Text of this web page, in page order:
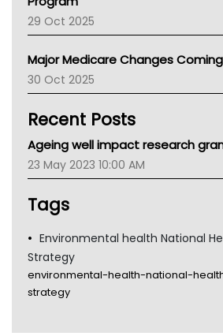
LFA
Palliative Care
AIHW
Children's Health Queenland
CHF
MHC
Gold Coast
Tsa
29 Oct 2025
Major Medicare Changes
30 Oct 2025
Recent Posts
Ageing well impact research
23 May 2023 10:00 AM
Tags
Environmental health National
Strategy
environmental-health-national-
strategy